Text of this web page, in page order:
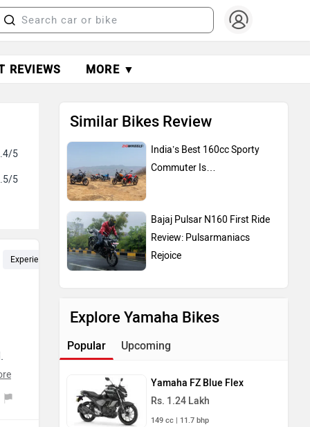
REVIEWS MORE ▼
5
5
Experience (5) KMPL (3) Pickup (3)
Similar Bikes Review
India’s Best 160cc Sporty
Commuter Is…
Bajaj Pulsar N160 First Ride
Review: Pulsarmaniacs
Rejoice
Explore Yamaha Bikes
Popular Upcoming
Yamaha FZ Blue Flex
Rs. 1.24 Lakh
149 cc | 11.7 bhp